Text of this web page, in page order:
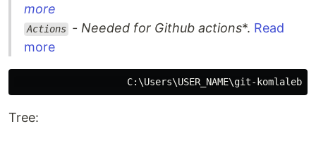
more
Actions - Needed for Github actions*. Read
more
Tree: